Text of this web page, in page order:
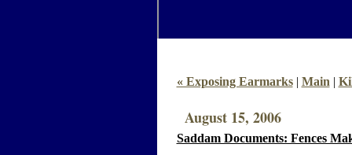
« Exposing Earmarks| Main |
August 15, 2006
Saddam Documents: Fences